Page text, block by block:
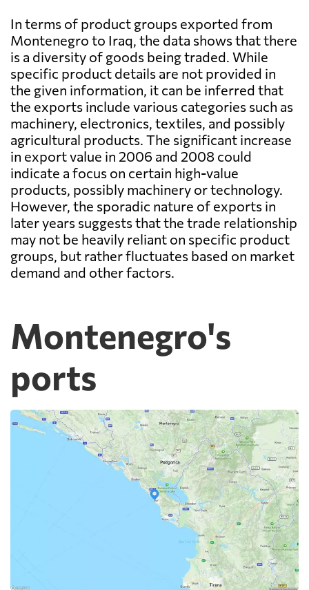
In terms of product groups exported from
Montenegro to Iraq, the data shows that there
is a diversity of goods being traded. While
specific product details are not provided in
the given information, it can be inferred that
the exports include various categories such as
machinery, electronics, textiles, and possibly
agricultural products. The significant increase
in export value in 2006 and 2008 could
indicate a focus on certain high-value
products, possibly machinery or technology.
However, the sporadic nature of exports in
later years suggests that the trade relationship
may not be heavily reliant on specific product
groups, but rather fluctuates based on market
demand and other factors.
Montenegro's
ports